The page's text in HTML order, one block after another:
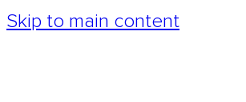
Skip to main content